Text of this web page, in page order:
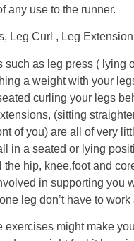
any use to the runner.
Leg Curl , Leg Extension
such as leg press ( lying
a weight with your
curling your legs
(sitting
of you) are all of very
in a seated or lying
the hip, knee,foot and
in supporting you
leg don’t have to work
exercises might make